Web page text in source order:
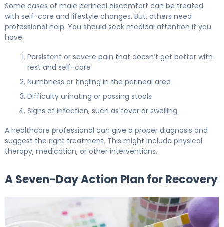
Some cases of male perineal discomfort can be treated
with self-care and lifestyle changes. But, others need
professional help. You should seek medical attention if you
have:
Persistent or severe pain that doesn’t get better with
rest and self-care
Numbness or tingling in the perineal area
Difficulty urinating or passing stools
Signs of infection, such as fever or swelling
A healthcare professional can give a proper diagnosis and
suggest the right treatment. This might include physical
therapy, medication, or other interventions.
A Seven-Day Action Plan for Recovery